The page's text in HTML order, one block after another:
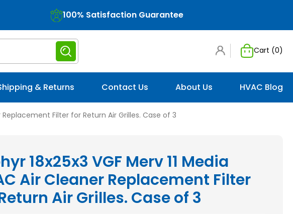
100% Satisfaction Guarantee
Cart (0)
& Returns Contact Us About Us HVAC Blog
Replacement Filter for Return Air Grilles. Case of 3
18x25x3 VGF Merv 11 Media
Air Cleaner Replacement Filter
Air Grilles. Case of 3